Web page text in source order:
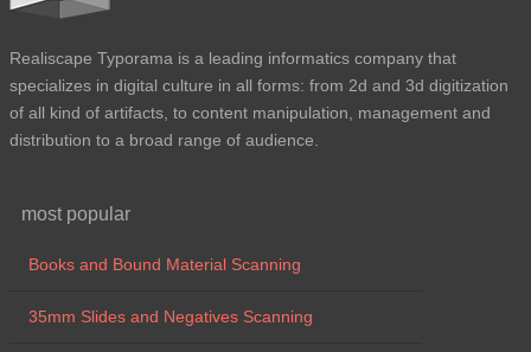
Realiscape Typorama is a leading informatics company that
specializes in digital culture in all forms: from 2d and 3d digitization
of all kind of artifacts, to content manipulation, management and
distribution to a broad range of audience.
most popular
Books and Bound Material Scanning
35mm Slides and Negatives Scanning